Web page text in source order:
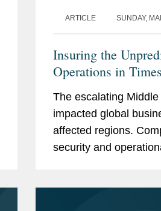
ARTICLE SUNDAY,
Insuring the
Operations in
The escalating
impacted global
affected regions.
security and